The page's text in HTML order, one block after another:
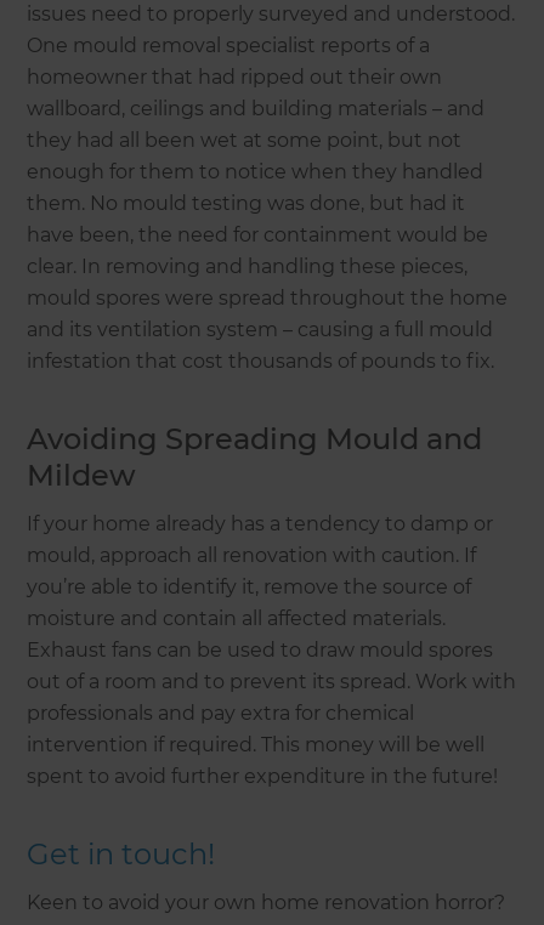
issues need to properly surveyed and understood.
One mould removal specialist reports of a
homeowner that had ripped out their own
wallboard, ceilings and building materials – and
they had all been wet at some point, but not
enough for them to notice when they handled
them. No mould testing was done, but had it
have been, the need for containment would be
clear. In removing and handling these pieces,
mould spores were spread throughout the home
and its ventilation system – causing a full mould
infestation that cost thousands of pounds to fix.
Avoiding Spreading Mould and
Mildew
If your home already has a tendency to damp or
mould, approach all renovation with caution. If
you’re able to identify it, remove the source of
moisture and contain all affected materials.
Exhaust fans can be used to draw mould spores
out of a room and to prevent its spread. Work with
professionals and pay extra for chemical
intervention if required. This money will be well
spent to avoid further expenditure in the future!
Get in touch!
Keen to avoid your own home renovation horror?